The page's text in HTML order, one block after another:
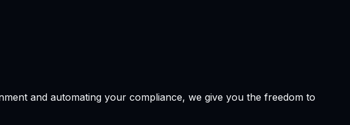
and automating your compliance, we give you the freedom to